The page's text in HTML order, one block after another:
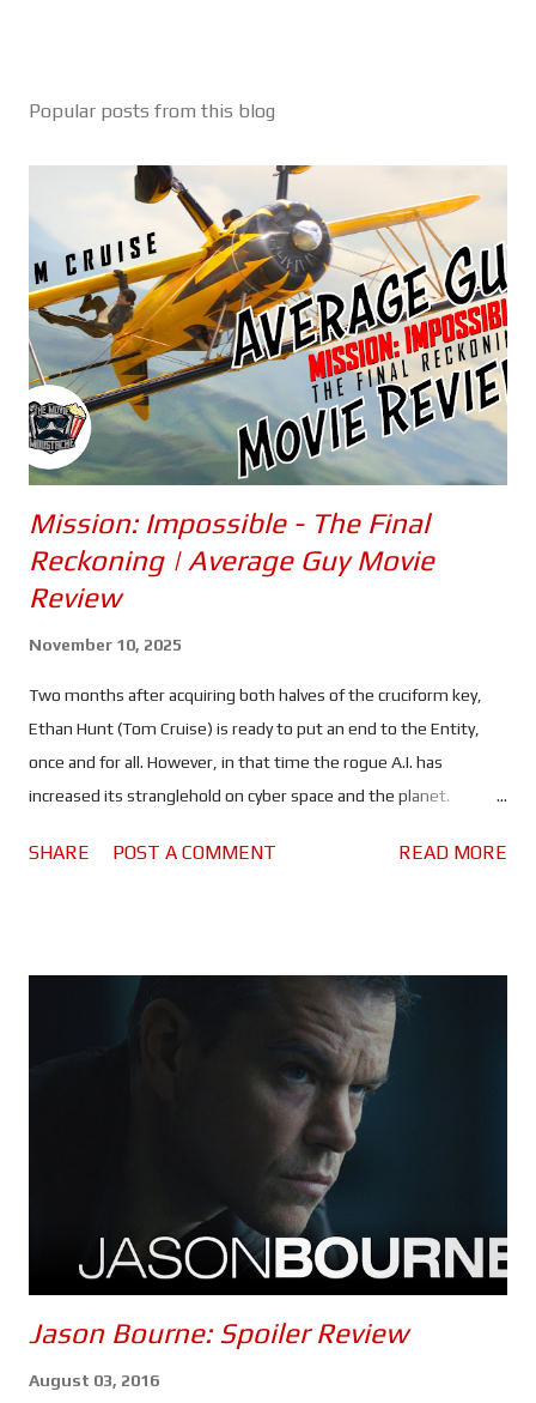
Popular posts from this blog
Mission: Impossible - The Final
Reckoning | Average Guy Movie
Review
November 10, 2025
Two months after acquiring both halves of the cruciform key,
Ethan Hunt (Tom Cruise) is ready to put an end to the Entity,
once and for all. However, in that time the rogue A.I. has
increased its stranglehold on cyber space and the planet.
divided more than ever, and governments are on high alert. All
that's slowly taking control of the world's nuclear arsenals. It is
entirely possible that Mission: Impossible - The Final Reckoning
could be the most anxiety inducing instalment of the franchise
- the second half, anyway. Once again, Tom Cruise puts himself
through the absolutely ludicrous in the name of
entertainment... and a possible adrenaline addiction. Every
scenario in which Ethan and the gang find themselves seems to
SHARE POST A COMMENT READ MORE
Jason Bourne: Spoiler Review
August 03, 2016